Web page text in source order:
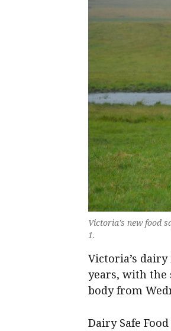
Victoria’s new food
1.
Victoria’s
years, with the
body from
Dairy Safe